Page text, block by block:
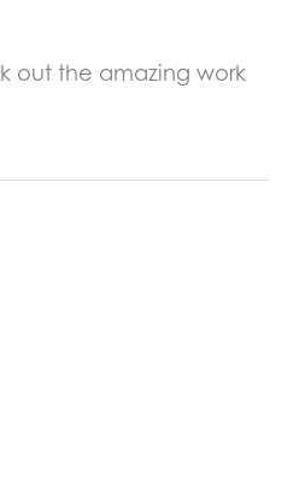
out the amazing work